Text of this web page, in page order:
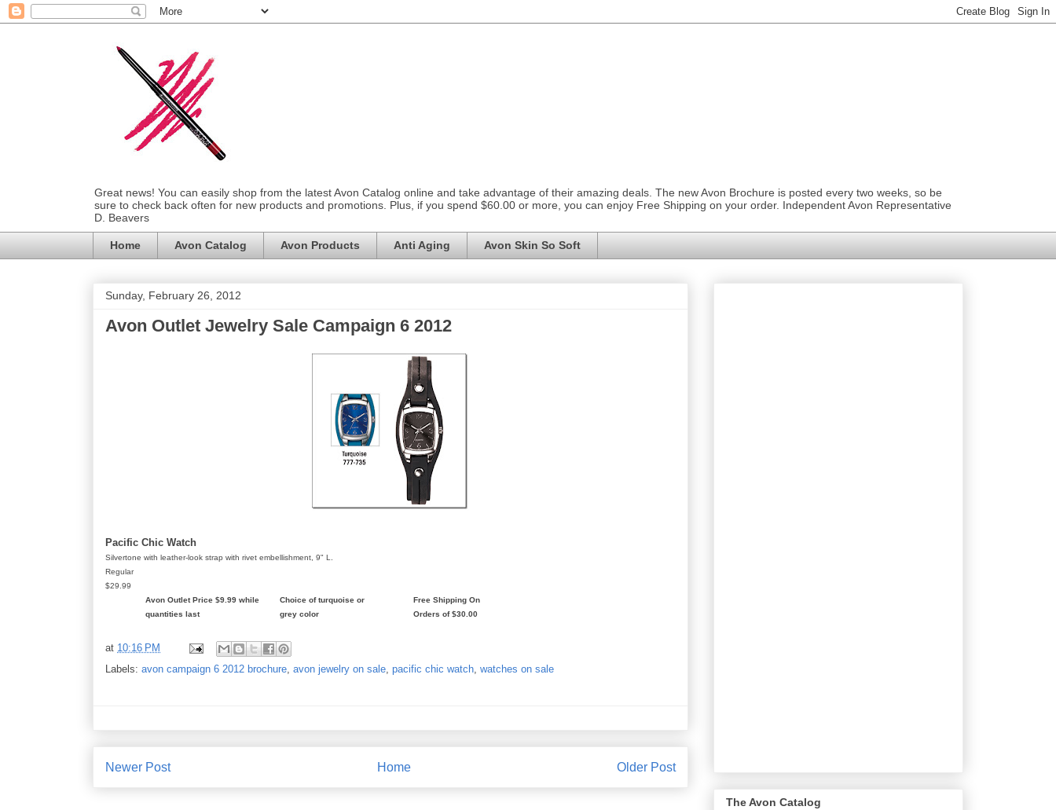
Great news! You can easily shop from the latest Avon Catalog online and take advantage of their amazing deals. The new Avon Brochure is posted every two weeks, so be
sure to check back often for new products and promotions. Plus, if you spend $60.00 or more, you can enjoy Free Shipping on your order. Independent Avon Representative
D. Beavers
Home Avon Catalog Avon Products Anti Aging Avon Skin So Soft
Sunday, February 26, 2012
Avon Outlet Jewelry Sale Campaign 6 2012
Pacific Chic Watch
Silvertone with leather-look strap with rivet embellishment, 9" L.
Regular
$29.99
Avon Outlet Price $9.99 while
quantities last
Choice of turquoise or
grey color
Free Shipping On
Orders of $30.00
at 10:16 PM
Labels: avon campaign 6 2012 brochure avon jewelry on sale pacific chic watch watches on sale
Newer Post Older Post
Home
The Avon Catalog